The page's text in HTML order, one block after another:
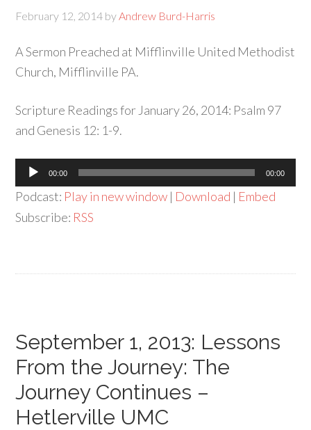
February 12, 2014 byAndrew Burd-Harris
A Sermon Preached at Mifflinville United Methodist
Church, Mifflinville PA.
Scripture Readings for January 26, 2014: Psalm 97
and Genesis 12: 1-9.
Audio
Player
00:00 00:00
Podcast: Play in new window | Download | Embed
Subscribe: RSS
September 1, 2013: Lessons
From the Journey: The
Journey Continues –
Hetlerville UMC